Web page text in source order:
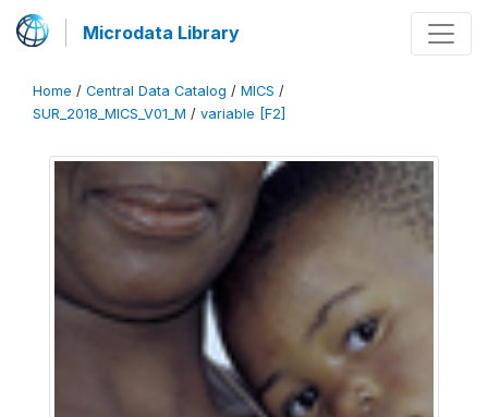
Microdata Library
Home / Central Data Catalog / MICS /
SUR_2018_MICS_V01_M / variable [F2]